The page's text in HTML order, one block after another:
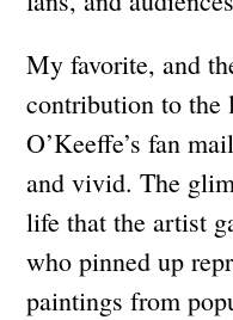
My favorite, and
contribution to the
O’Keeffe’s fan
and vivid. The
life that the artist
who pinned up
paintings from